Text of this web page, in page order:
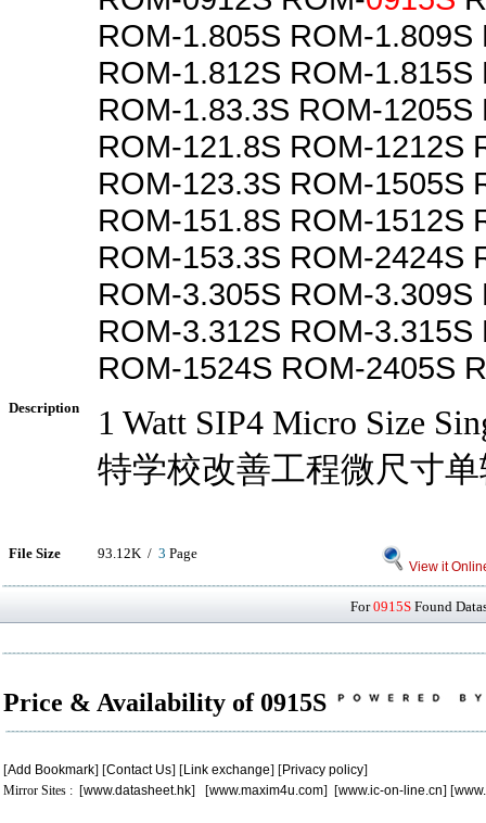
ROM-1.805S ROM-1.809S
ROM-1.812S ROM-1.815S
ROM-1.83.3S ROM-1205S
ROM-121.8S ROM-1212S
ROM-123.3S ROM-1505S
ROM-151.8S ROM-1512S
ROM-153.3S ROM-2424S
ROM-3.305S ROM-3.309S
ROM-3.312S ROM-3.315S
ROM-1524S ROM-2405S
Description
1 Watt SIP4 Micro Size
特学校改善工程微尺寸
File Size 93.12K / 3 Page
View it
For0915S Found
Price & Availability of 0915S
[Add Bookmark] [Contact Us] [Link exchange] [Privacy policy]
Mirror Sites : [www.datasheet.hk] [www.maxim4u.com] [www.ic-on-line.cn] [